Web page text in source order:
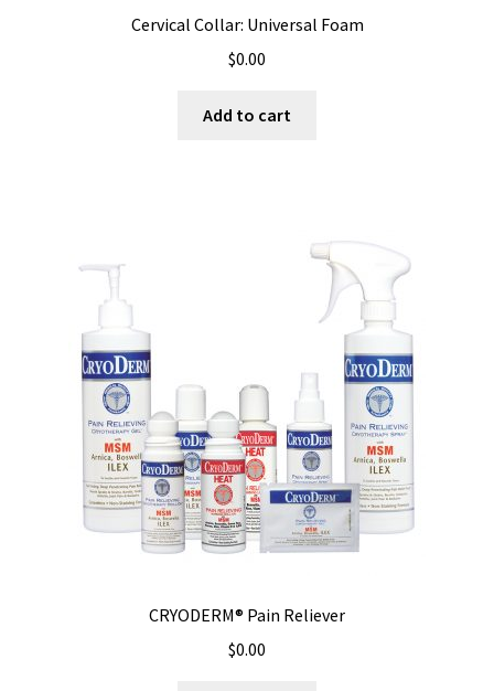
Cervical Collar: Universal Foam
$0.00
Add to cart
CRYODERM® Pain Reliever
$0.00